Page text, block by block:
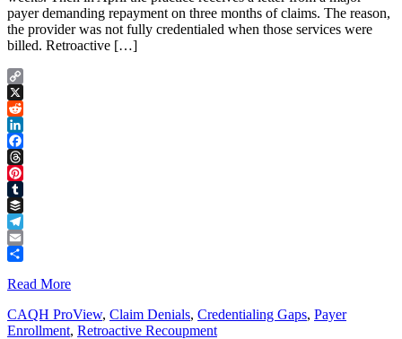
payer demanding repayment on three months of claims. The reason,
the provider was not fully credentialed when those services were
billed. Retroactive […]
Copy
Link
X
Reddit
LinkedIn
Facebook
Threads
Pinterest
Tumblr
Buffer
Telegram
Email
Read More
CAQH ProView, Claim Denials, Credentialing Gaps, Payer
Enrollment, Retroactive Recoupment